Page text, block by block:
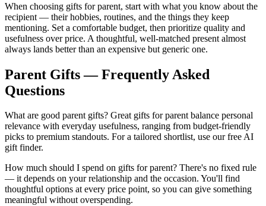
When choosing gifts for parent, start with what you know about the
recipient — their hobbies, routines, and the things they keep
mentioning. Set a comfortable budget, then prioritize quality and
usefulness over price. A thoughtful, well-matched present almost
always lands better than an expensive but generic one.
Parent Gifts — Frequently Asked
Questions
What are good parent gifts? Great gifts for parent balance personal
relevance with everyday usefulness, ranging from budget-friendly
picks to premium standouts. For a tailored shortlist, use our free AI
gift finder.
How much should I spend on gifts for parent? There's no fixed rule
— it depends on your relationship and the occasion. You'll find
thoughtful options at every price point, so you can give something
meaningful without overspending.